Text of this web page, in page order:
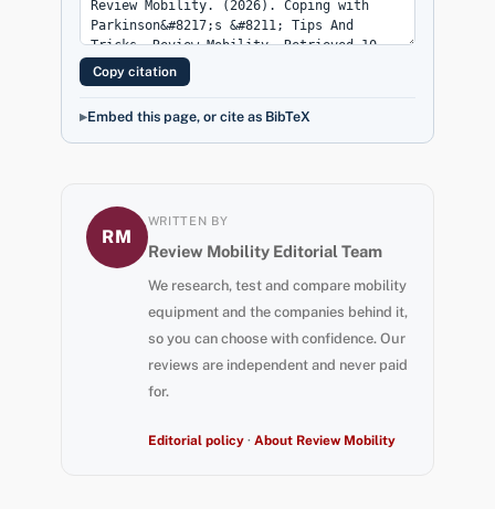
Copy citation
Embed this page, or cite as BibTeX
RM
WRITTEN BY
Review Mobility Editorial Team
We research, test and compare mobility
equipment and the companies behind it,
so you can choose with confidence. Our
reviews are independent and never paid
for.
Editorial policy· About Review Mobility